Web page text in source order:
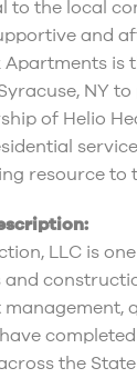
the local
and
Apartments is
NY
of Helio
resource to
LLC is
the